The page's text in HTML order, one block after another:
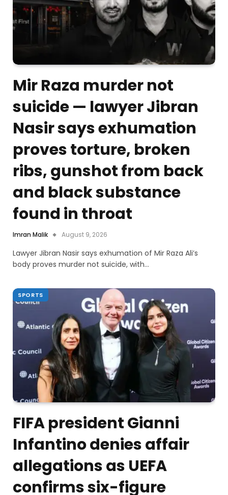
Mir Raza murder not
suicide — lawyer Jibran
Nasir says exhumation
proves torture, broken
ribs, gunshot from back
and black substance
found in throat
Imran Malik August 9, 2026
Lawyer Jibran Nasir says exhumation of Mir Raza Ali’s
body proves murder not suicide, with…
SPORTS
FIFA president Gianni
Infantino denies affair
allegations as UEFA
confirms six-figure